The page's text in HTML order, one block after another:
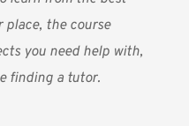
place, the course
you need help with,
finding a tutor.